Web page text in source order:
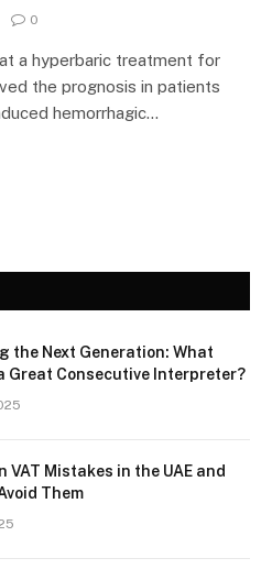
0
a hyperbaric treatment for
the prognosis in patients
hemorrhagic…
the Next Generation: What
Great Consecutive Interpreter?
VAT Mistakes in the UAE and
Them